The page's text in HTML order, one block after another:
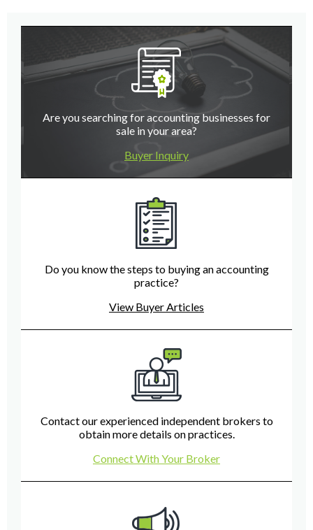
Are you searching for accounting businesses for
sale in your area?
Buyer Inquiry
Do you know the steps to buying an accounting
practice?
View Buyer Articles
Contact our experienced independent brokers to
obtain more details on practices.
Connect With Your Broker